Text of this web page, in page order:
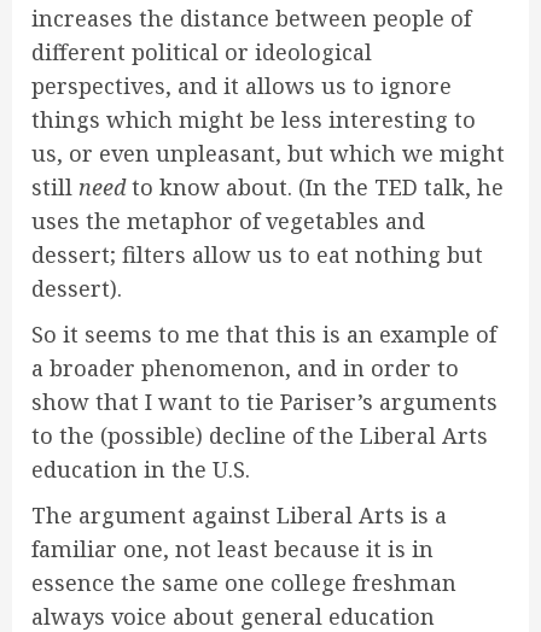
increases the distance between people of
different political or ideological
perspectives, and it allows us to ignore
things which might be less interesting to
us, or even unpleasant, but which we might
still needto know about. (In the TED talk, he
uses the metaphor of vegetables and
dessert; filters allow us to eat nothing but
dessert).
So it seems to me that this is an example of
a broader phenomenon, and in order to
show that I want to tie Pariser’s arguments
to the (possible) decline of the Liberal Arts
education in the U.S.
The argument against Liberal Arts is a
familiar one, not least because it is in
essence the same one college freshman
always voice about general education